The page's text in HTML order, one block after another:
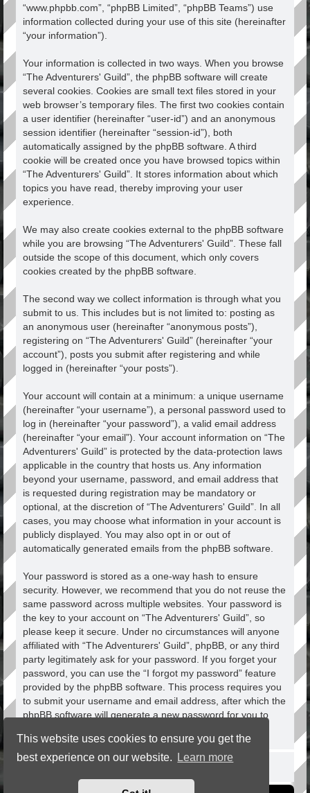
This website uses cookies to ensure you get the
best experience on our website.
Learn more
“www.phpbb.com”, “phpBB Limited”, “phpBB Teams”) use
information collected during your use of this site (hereinafter
“your information”).
Your information is collected in two ways. When you browse
“The Adventurers' Guild”, the phpBB software will create
several cookies. Cookies are small text files stored in your
web browser’s temporary files. The first two cookies contain
a user identifier (hereinafter “user-id”) and an anonymous
session identifier (hereinafter “session-id”), both
automatically assigned by the phpBB software. A third
cookie will be created once you have browsed topics within
“The Adventurers' Guild”. It stores information about which
topics you have read, thereby improving your user
experience.
We may also create cookies external to the phpBB software
while you are browsing “The Adventurers' Guild”. These fall
outside the scope of this document, which only covers
cookies created by the phpBB software.
The second way we collect information is through what you
submit to us. This includes but is not limited to: posting as
an anonymous user (hereinafter “anonymous posts”),
registering on “The Adventurers' Guild” (hereinafter “your
account”), posts you submit after registering and while
logged in (hereinafter “your posts”).
Your account will contain at a minimum: a unique username
(hereinafter “your username”), a personal password used to
log in (hereinafter “your password”), a valid email address
(hereinafter “your email”). Your account information on “The
Adventurers' Guild” is protected by the data-protection laws
applicable in the country that hosts us. Any information
beyond your username, password, and email address that
is requested during registration may be mandatory or
optional, at the discretion of “The Adventurers' Guild”. In all
cases, you may choose what information in your account is
publicly displayed. You may also opt in or out of
automatically generated emails from the phpBB software.
Your password is stored as a one-way hash to ensure
security. However, we recommend that you do not reuse the
same password across multiple websites. Your password is
the key to your account on “The Adventurers' Guild”, so
please keep it secure. Under no circumstances will anyone
affiliated with “The Adventurers' Guild”, phpBB, or any third
party legitimately ask for your password. If you forget your
password, you can use the “I forgot my password” feature
provided by the phpBB software. This process requires you
to submit your username and email address, after which the
phpBB software will generate a new password for you to